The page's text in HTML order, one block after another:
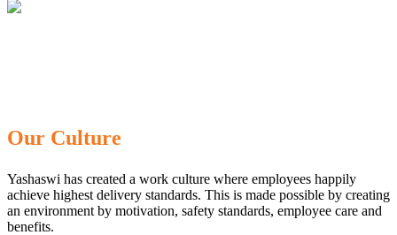
Our Culture
Yashaswi has created a work culture where employees happily
achieve highest delivery standards. This is made possible by creating
an environment by motivation, safety standards, employee care and
benefits.